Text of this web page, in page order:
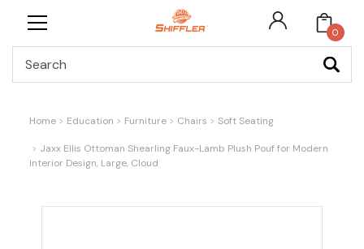
0
Home Education Furniture Chairs Soft Seating
Jaxx Ellis Ottoman Shearling Faux-Lamb Plush Pouf for Modern
Interior Design, Large, Cloud